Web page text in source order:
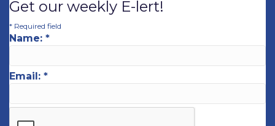
Get our weekly E-lert!
* Required field
Name: *
Email: *